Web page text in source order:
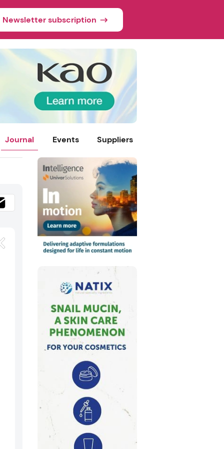
Newsletter subscription
Journal Events Suppliers